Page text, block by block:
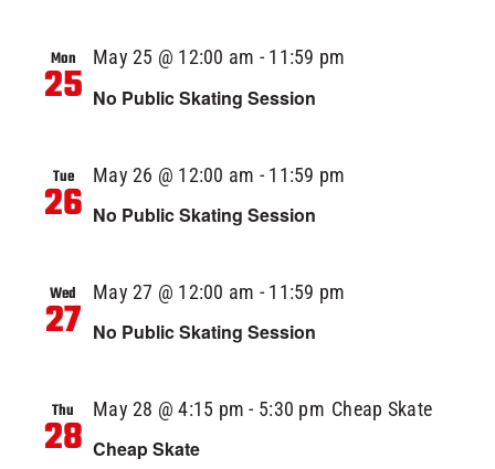
Mon
25 No Public Skating Session
May 25 @ 12:00 am - 11:59 pm
Tue
26 No Public Skating Session
May 26 @ 12:00 am - 11:59 pm
Wed
27 No Public Skating Session
May 27 @ 12:00 am - 11:59 pm
Thu
28 Cheap Skate
May 28 @ 4:15 pm - 5:30 pm Cheap Skate